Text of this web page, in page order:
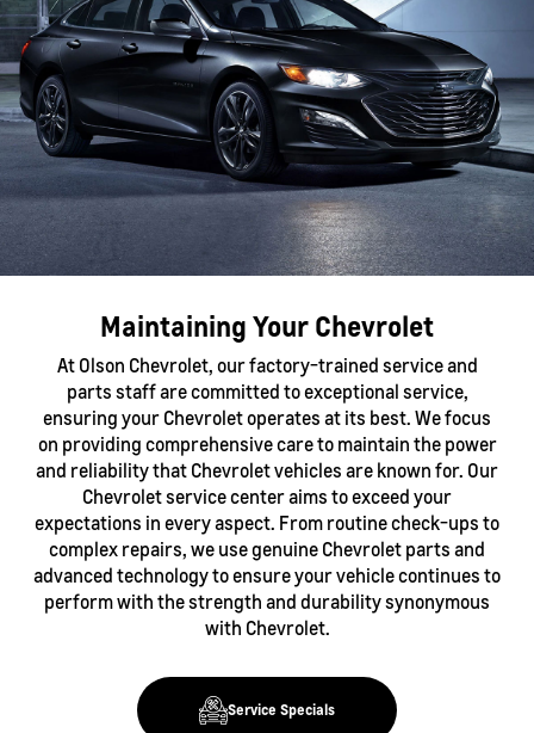
Maintaining Your Chevrolet
At Olson Chevrolet, our factory-trained service and
parts staff are committed to exceptional service,
ensuring your Chevrolet operates at its best. We focus
on providing comprehensive care to maintain the power
and reliability that Chevrolet vehicles are known for. Our
Chevrolet service center aims to exceed your
expectations in every aspect. From routine check-ups to
complex repairs, we use genuine Chevrolet parts and
advanced technology to ensure your vehicle continues to
perform with the strength and durability synonymous
with Chevrolet.
Service Specials